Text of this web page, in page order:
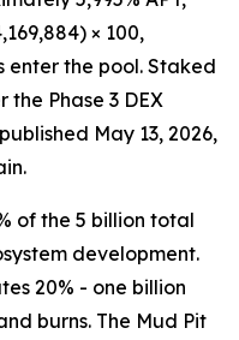
× 100,
the pool. Staked
Phase 3 DEX
May 13, 2026,
of the 5 billion total
development.
20% - one billion
burns. The Mud Pit